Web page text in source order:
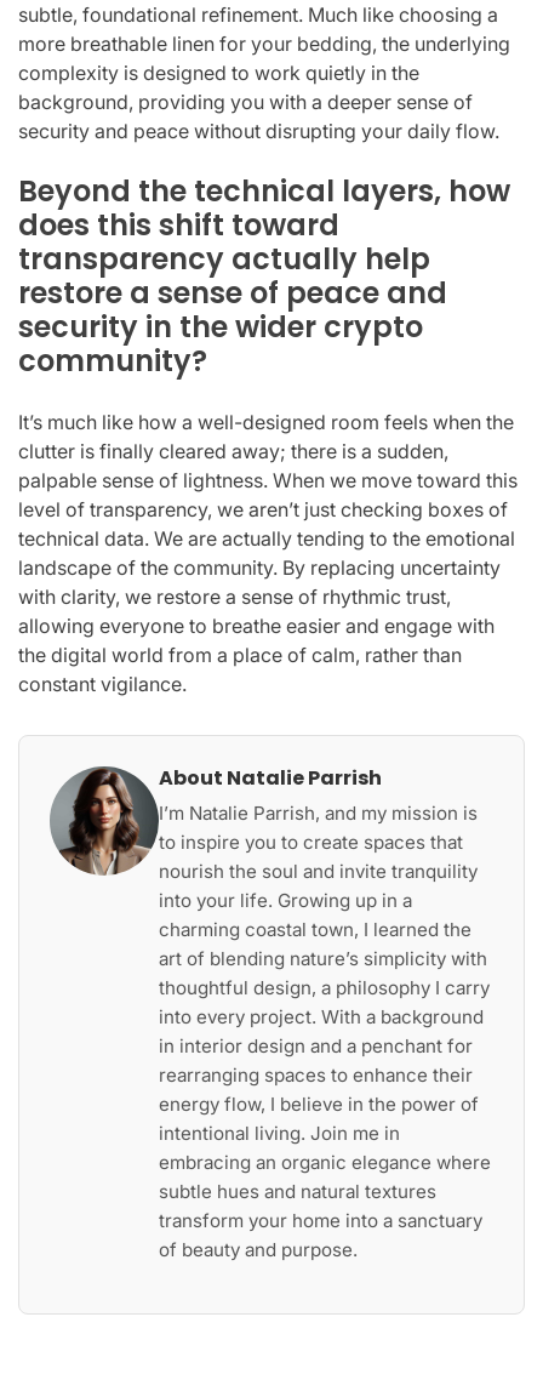
subtle, foundational refinement. Much like choosing a
more breathable linen for your bedding, the underlying
complexity is designed to work quietly in the
background, providing you with a deeper sense of
security and peace without disrupting your daily flow.
Beyond the technical layers, how
does this shift toward
transparency actually help
restore a sense of peace and
security in the wider crypto
community?
It’s much like how a well-designed room feels when the
clutter is finally cleared away; there is a sudden,
palpable sense of lightness. When we move toward this
level of transparency, we aren’t just checking boxes of
technical data. We are actually tending to the emotional
landscape of the community. By replacing uncertainty
with clarity, we restore a sense of rhythmic trust,
allowing everyone to breathe easier and engage with
the digital world from a place of calm, rather than
constant vigilance.
About Natalie Parrish
I’m Natalie Parrish, and my mission is
to inspire you to create spaces that
nourish the soul and invite tranquility
into your life. Growing up in a
charming coastal town, I learned the
art of blending nature’s simplicity with
thoughtful design, a philosophy I carry
into every project. With a background
in interior design and a penchant for
rearranging spaces to enhance their
energy flow, I believe in the power of
intentional living. Join me in
embracing an organic elegance where
subtle hues and natural textures
transform your home into a sanctuary
of beauty and purpose.